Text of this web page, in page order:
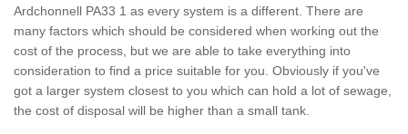
Ardchonnell PA33 1 as every system is a different. There are
many factors which should be considered when working out the
cost of the process, but we are able to take everything into
consideration to find a price suitable for you. Obviously if you've
got a larger system closest to you which can hold a lot of sewage,
the cost of disposal will be higher than a small tank.